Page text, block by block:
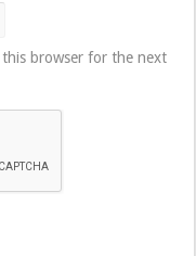
this browser for the next